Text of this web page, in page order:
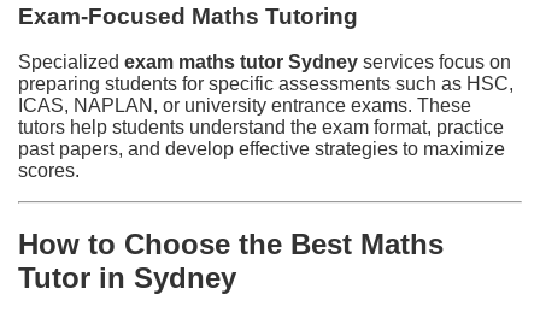
Exam-Focused Maths Tutoring
Specialized exam maths tutor Sydney services focus on
preparing students for specific assessments such as HSC,
ICAS, NAPLAN, or university entrance exams. These
tutors help students understand the exam format, practice
past papers, and develop effective strategies to maximize
scores.
How to Choose the Best Maths
Tutor in Sydney